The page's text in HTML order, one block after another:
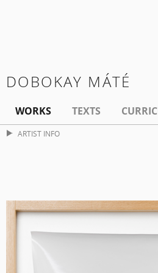
DOBOKAY MÁTÉ
WORKS TEXTS
ARTIST INFO